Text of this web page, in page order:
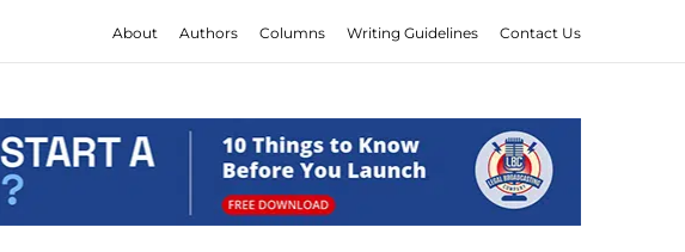
About Authors Columns Writing Guidelines Contact Us